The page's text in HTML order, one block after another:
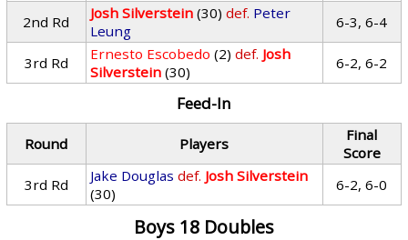
2nd Rd Josh Silverstein (30) def. Peter
Leung
6-3, 6-4
3rd Rd Ernesto Escobedo (2) def. Josh
Silverstein (30) 6-2, 6-2
Feed-In
Round Players
Final
Score
3rd Rd
Jake Douglas def. Josh Silverstein
(30)
6-2, 6-0
Boys 18 Doubles